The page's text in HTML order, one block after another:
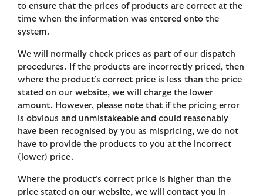
to ensure that the prices of products are correct at the
time when the information was entered onto the
system.
We will normally check prices as part of our dispatch
procedures. If the products are incorrectly priced, then
where the product’s correct price is less than the price
stated on our website, we will charge the lower
amount. However, please note that if the pricing error
is obvious and unmistakeable and could reasonably
have been recognised by you as mispricing, we do not
have to provide the products to you at the incorrect
(lower) price.
Where the product’s correct price is higher than the
price stated on our website, we will contact you in